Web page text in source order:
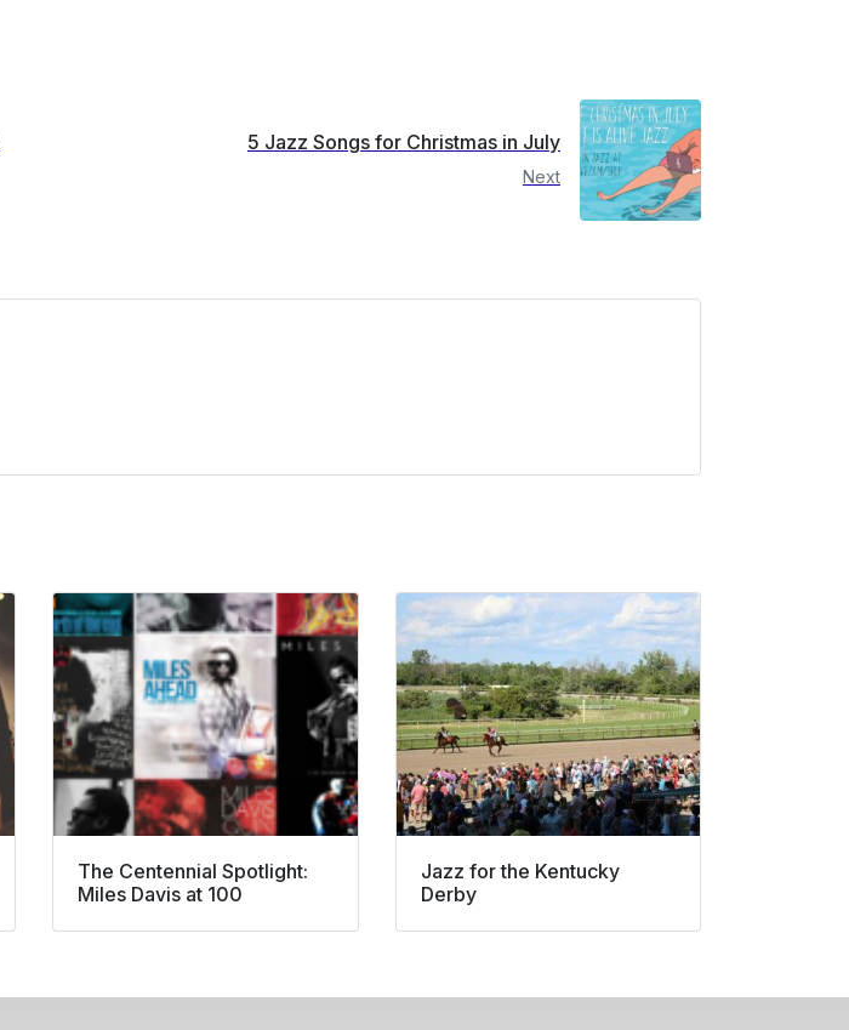
5 Jazz Songs for Christmas in July
Next
The Centennial Spotlight:
Miles Davis at 100
Jazz for the Kentucky
Derby